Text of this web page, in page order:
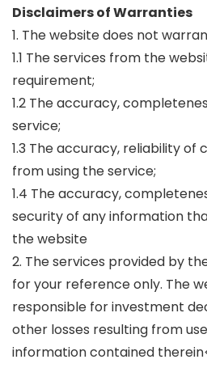
Disclaimers of Warranties
1. The website does not
1.1 The services from the
requirement;
1.2 The accuracy,
service;
1.3 The accuracy, reliability of
from using the service;
1.4 The accuracy,
security of any information
the website
2. The services provided by
for your reference only. The
responsible for investment
other losses resulting from
information contained